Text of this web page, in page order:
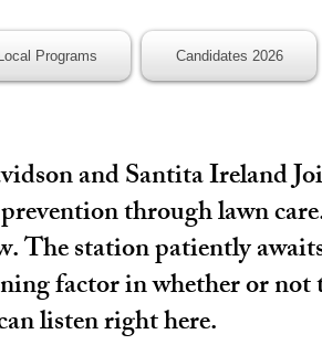
Local Programs Candidates 2026
and Santita Ireland
through lawn
The station patiently
factor in whether or not
listen right here.